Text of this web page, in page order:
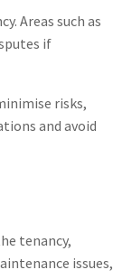
Areas such as
if
risks,
and avoid
tenancy,
issues,